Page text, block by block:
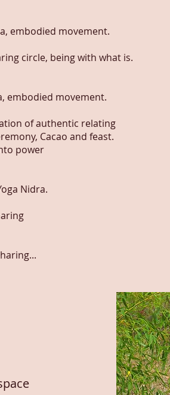
embodied movement.
circle, being with what is.
embodied movement.
of authentic relating
Cacao and feast.
power
Nidra.